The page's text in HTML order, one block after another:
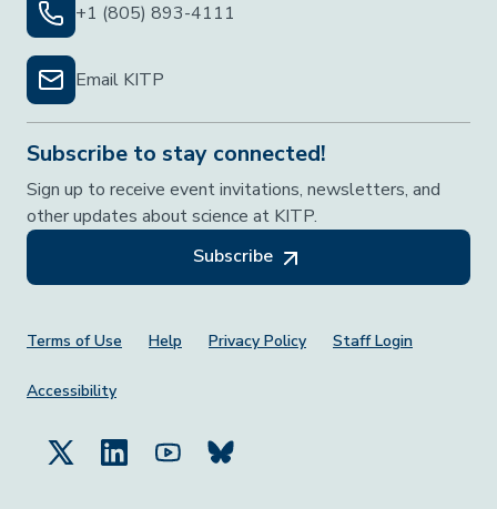
+1 (805) 893-4111
Email KITP
Subscribe to stay connected!
Sign up to receive event invitations, newsletters, and
other updates about science at KITP.
Subscribe
Footer Menu
Terms of Use Help Privacy Policy Staff Login
Accessibility